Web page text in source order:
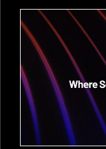
question isn’t if,